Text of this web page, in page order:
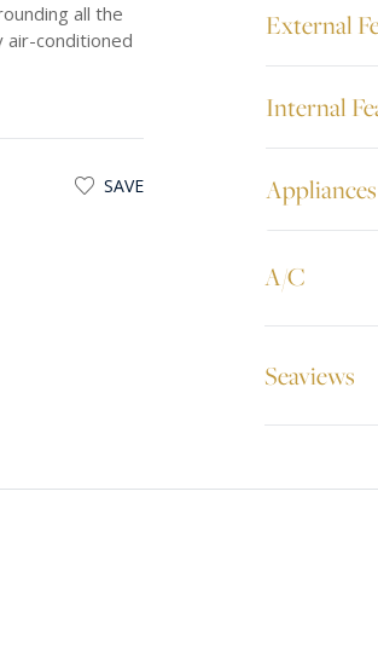
all the
air-conditioned
SAVE
External
Internal
Appliances
A/C
Seaviews